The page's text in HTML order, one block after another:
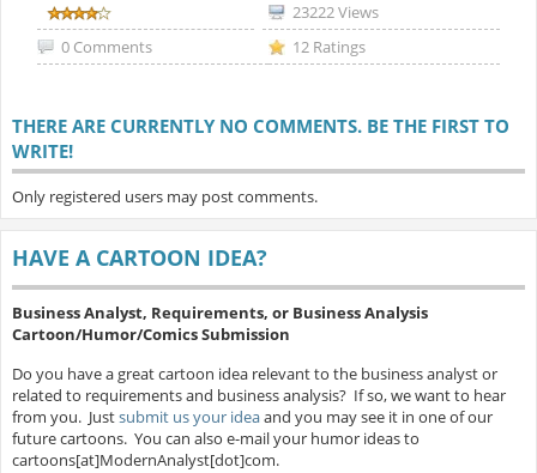
23222 Views
0 Comments
12 Ratings
THERE ARE CURRENTLY NO COMMENTS. BE THE FIRST TO
WRITE!
Only registered users may post comments.
HAVE A CARTOON IDEA?
Business Analyst, Requirements, or Business Analysis
Cartoon/Humor/Comics Submission
Do you have a great cartoon idea relevant to the business analyst or
related to requirements and business analysis? If so, we want to hear
from you. Justsubmit us your ideaand you may see it in one of our
future cartoons. You can also e-mail your humor ideas to
cartoons[at]ModernAnalyst[dot]com.